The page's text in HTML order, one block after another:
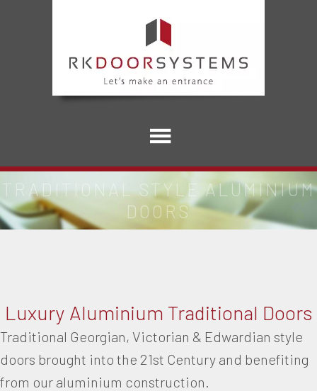
TRADITIONAL STYLE ALUMINIUM
DOORS
Luxury Aluminium Traditional Doors
Traditional Georgian, Victorian & Edwardian style
doors brought into the 21st Century and benefiting
from our aluminium construction.